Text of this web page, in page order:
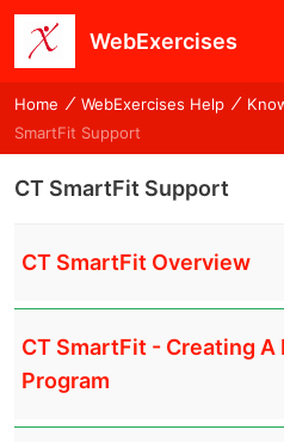
WebExercises
Home WebExercises Help
SmartFit Support
CT SmartFit Support
CT SmartFit Overview
CT SmartFit - Creating A
Program